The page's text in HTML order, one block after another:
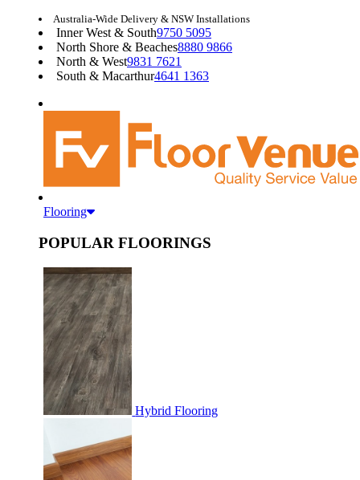
Australia-Wide Delivery & NSW Installations
Inner West & South9750 5095
North Shore & Beaches8880 9866
North & West9831 7621
South & Macarthur4641 1363
Flooring
POPULAR FLOORINGS
Hybrid Flooring